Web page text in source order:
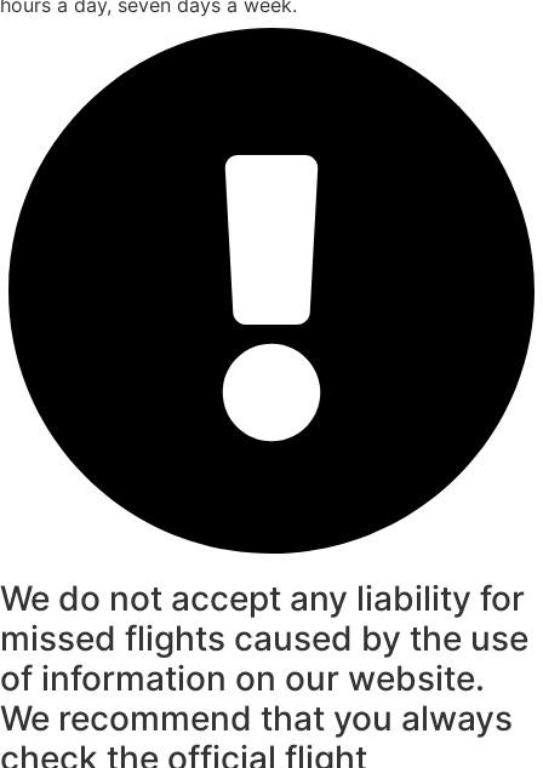
We do not accept any liability for
missed flights caused by the use
of information on our website.
We recommend that you always
check the official flight